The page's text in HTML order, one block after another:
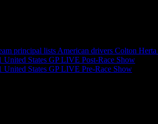
principal lists American drivers Colton
United States GP LIVE Post-Race Show
United States GP LIVE Pre-Race Show